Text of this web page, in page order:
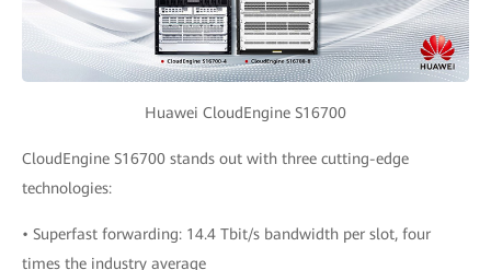
Huawei CloudEngine S16700
CloudEngine S16700 stands out with three cutting-edge
technologies:
• Superfast forwarding: 14.4 Tbit/s bandwidth per slot, four
times the industry average